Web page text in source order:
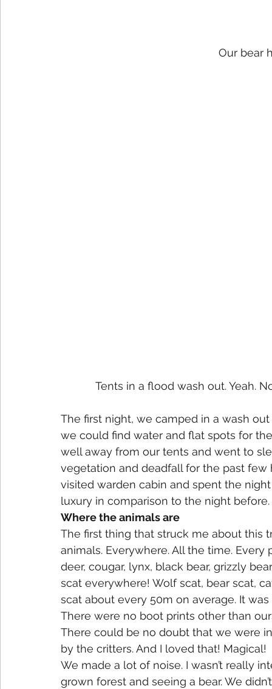
Our bear
Tents in a flood wash out. Yeah.
The first night, we camped in a wash
we could find water and flat spots for
well away from our tents and went to
vegetation and deadfall for the past
visited warden cabin and spent the
luxury in comparison to the night before.
Where the animals are
The first thing that struck me about this
animals. Everywhere. All the time.
deer, cougar, lynx, black bear, grizzly
scat everywhere! Wolf scat, bear scat,
scat about every 50m on average. It was
There were no boot prints other than
There could be no doubt that we were
by the critters. And I loved that! Magical!
We made a lot of noise. I wasn’t really
grown forest and seeing a bear. We